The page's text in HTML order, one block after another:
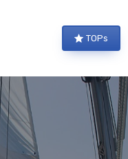
TOPs